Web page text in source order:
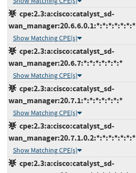
cpe:2.3:a:cisco:catalyst_sd-
wan_manager:20.6.6.0.1:*:*:*:*:*:*:*
Show Matching CPE(s)
cpe:2.3:a:cisco:catalyst_sd-
wan_manager:20.6.7:*:*:*:*:*:*:*
Show Matching CPE(s)
cpe:2.3:a:cisco:catalyst_sd-
wan_manager:20.7.1:*:*:*:*:*:*:*
Show Matching CPE(s)
cpe:2.3:a:cisco:catalyst_sd-
wan_manager:20.7.1.0.2:*:*:*:*:*:*:*
Show Matching CPE(s)
cpe:2.3:a:cisco:catalyst_sd-